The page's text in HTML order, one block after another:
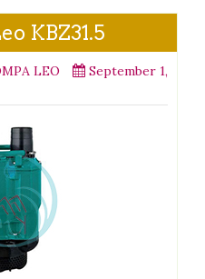
KBZ31.5
LEO
September 1,